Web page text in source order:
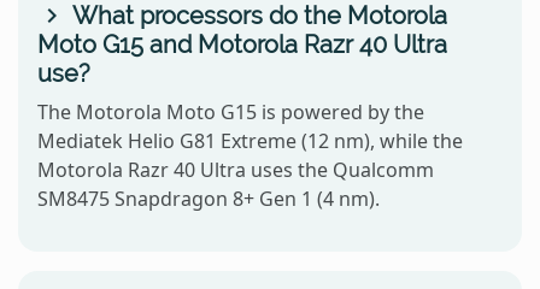
What processors do the Motorola
Moto G15 and Motorola Razr 40 Ultra
use?
The Motorola Moto G15 is powered by the
Mediatek Helio G81 Extreme (12 nm), while the
Motorola Razr 40 Ultra uses the Qualcomm
SM8475 Snapdragon 8+ Gen 1 (4 nm).